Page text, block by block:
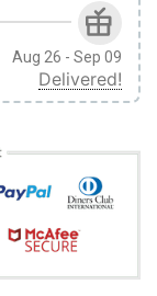
Aug 26 - Sep 09
Delivered!